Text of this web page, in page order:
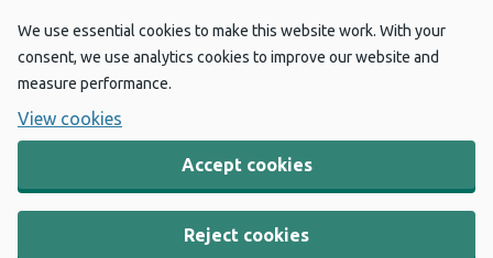
We use essential cookies to make this website work. With your
consent, we use analytics cookies to improve our website and
measure performance.
View cookies
Accept cookies
Reject cookies